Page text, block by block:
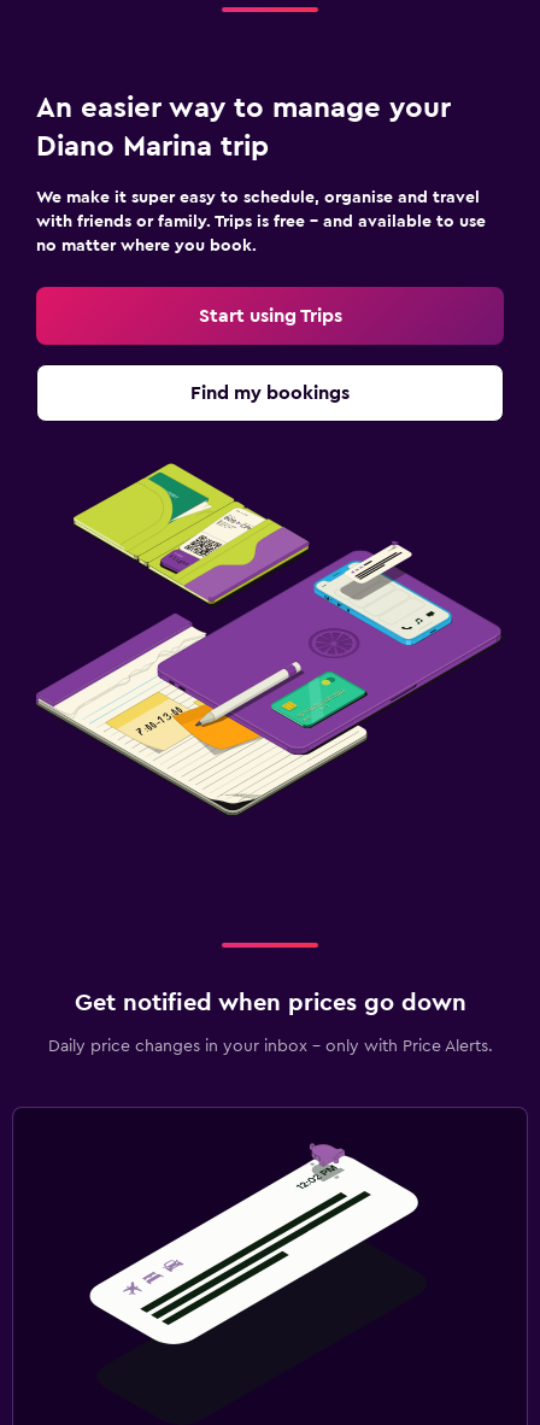
An easier way to manage your
Diano Marina trip
We make it super easy to schedule, organise and travel
with friends or family. Trips is free – and available to use
no matter where you book.
Start using Trips
Find my bookings
Get notified when prices go down
Daily price changes in your inbox - only with Price Alerts.